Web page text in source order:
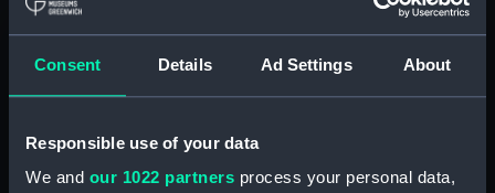
Consent Details Ad Settings About
Responsible use of your data
We and our 1022 partners process your personal data,
(NPA3960)
Bridge deck plan (NPA3962)
Flight deck plan (NPA3963)